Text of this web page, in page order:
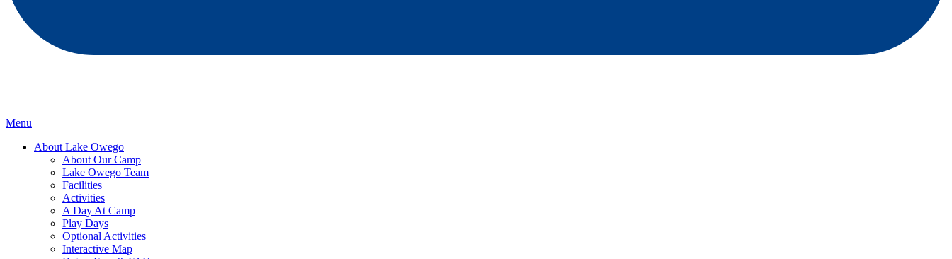
Menu
About Lake Owego
About Our Camp
Lake Owego Team
Facilities
Activities
A Day At Camp
Play Days
Optional Activities
Interactive Map